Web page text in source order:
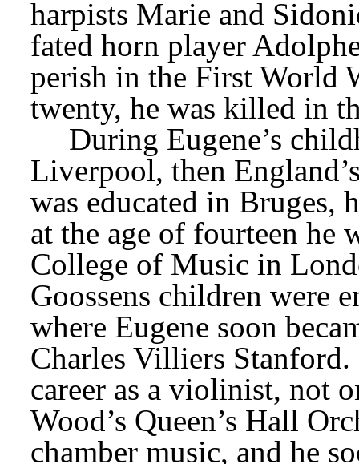
harpists Marie and
fated horn player
perish in the First World
twenty, he was killed in
During Eugene’s
Liverpool, then
was educated in Bruges,
at the age of fourteen he
College of Music in
Goossens children were
where Eugene soon
Charles Villiers
career as a violinist, not
Wood’s Queen’s Hall
chamber music, and he